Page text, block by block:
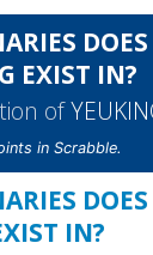
EXIST IN?
of
in Scrabble.
IN?